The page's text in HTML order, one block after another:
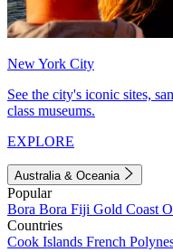
New York City
See the city's iconic sites,
class museums.
EXPLORE
Australia & Oceania
Popular
Bora Bora Fiji Gold Coast
Countries
Cook Islands French